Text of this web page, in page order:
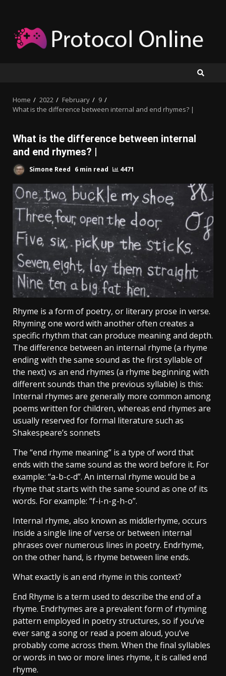
content
Home 2022 February
9
What is the difference between internal and end rhymes? |
What is the difference between internal
and end rhymes? |
Simone Reed 6 min read 4471
Rhyme is a form of poetry, or literary prose in verse.
Rhyming one word with another often creates a
specific rhythm that can produce meaning and depth.
The difference between an internal rhyme (a rhyme
ending with the same sound as the first syllable of
the next) vs an end rhymes (a rhyme beginning with
different sounds than the previous syllable) is this:
Internal rhymes are generally more common among
poems written for children, whereas end rhymes are
usually reserved for formal literature such as
Shakespeare’s sonnets
The “end rhyme meaning” is a type of word that
ends with the same sound as the word before it. For
example: “a-b-c-d”. An internal rhyme would be a
rhyme that starts with the same sound as one of its
words. For example: “f-i-n-g-h-o”.
Internal rhyme, also known as middlerhyme, occurs
inside a single line of verse or between internal
phrases over numerous lines in poetry. Endrhyme,
on the other hand, is rhyme between line ends.
What exactly is an end rhyme in this context?
End Rhyme is a term used to describe the end of a
rhyme. Endrhymes are a prevalent form of rhyming
pattern employed in poetry structures, so if you’ve
ever sang a song or read a poem aloud, you’ve
probably come across them. When the final syllables
or words in two or more lines rhyme, it is called end
rhyme.